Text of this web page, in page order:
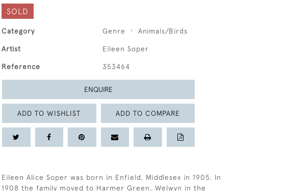
SOLD
Category Genre Animals/Birds
Artist Eileen Soper
Reference 353464
ENQUIRE
ADD TO WISHLIST ADD TO COMPARE
Eileen Alice Soper was born in Enfield, Middlesex in 1905. In
1908 the family moved to Harmer Green, Welwyn in the